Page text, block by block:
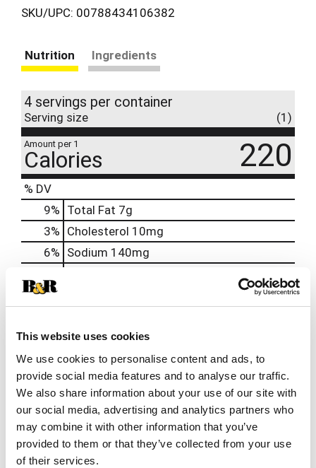
This website uses cookies
We use cookies to personalise content and ads, to
provide social media features and to analyse our traffic.
We also share information about your use of our site with
our social media, advertising and analytics partners who
may combine it with other information that you’ve
provided to them or that they’ve collected from your use
of their services.
SKU/UPC: 00788434106382
Nutrition Ingredients
4 servings per container
Serving size (1)
Amount per 1
Calories 220
% DV
9% Total Fat 7g
3% Cholesterol 10mg
6% Sodium 140mg
40%
2% Potassium90mg
0%
Vitamin D0.1mcg